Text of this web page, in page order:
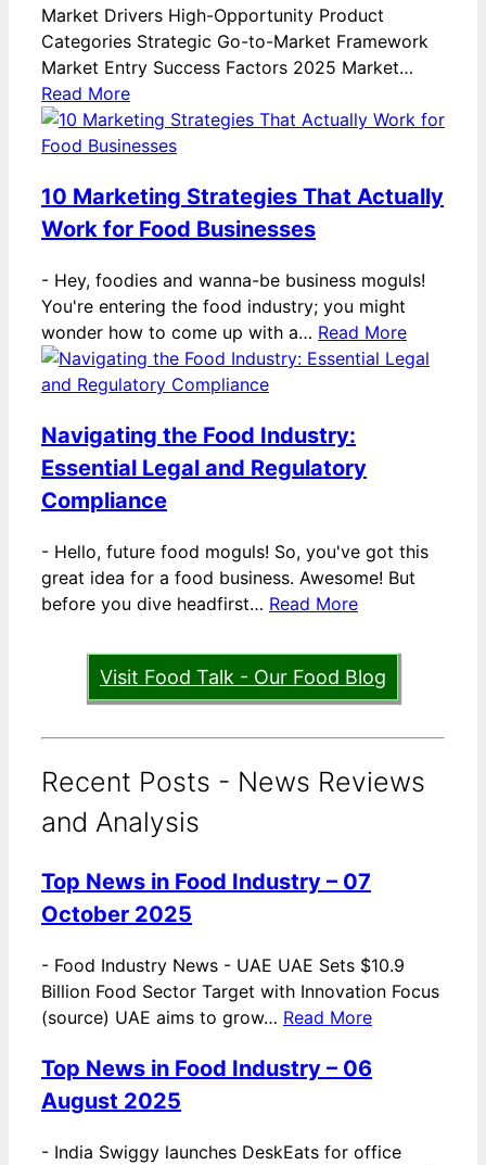
Market Drivers High-Opportunity Product
Categories Strategic Go-to-Market Framework
Market Entry Success Factors 2025 Market…
Read More
10 Marketing Strategies That Actually
Work for Food Businesses
- Hey, foodies and wanna-be business moguls!
You're entering the food industry; you might
wonder how to come up with a… Read More
Navigating the Food Industry:
Essential Legal and Regulatory
Compliance
- Hello, future food moguls! So, you've got this
great idea for a food business. Awesome! But
before you dive headfirst… Read More
Visit Food Talk - Our Food Blog
Recent Posts - News Reviews
and Analysis
Top News in Food Industry – 07
October 2025
- Food Industry News - UAE UAE Sets $10.9
Billion Food Sector Target with Innovation Focus
(source) UAE aims to grow… Read More
Top News in Food Industry – 06
August 2025
- India Swiggy launches DeskEats for office